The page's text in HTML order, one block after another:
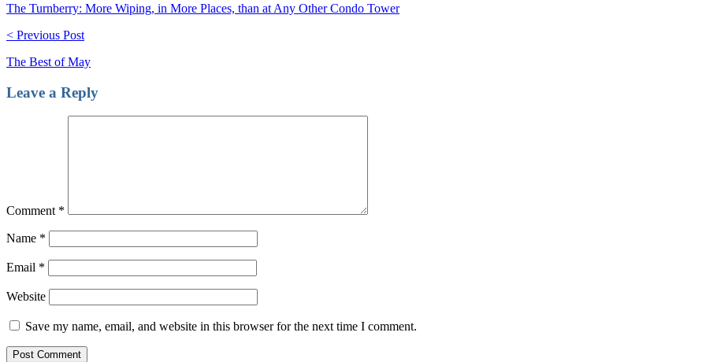
The Turnberry: More Wiping, in More Places, than at Any Other Condo Tower
< Previous Post
The Best of May
Leave a Reply
Comment *
Name *
Email *
Website
Save my name, email, and website in this browser for the next time I comment.